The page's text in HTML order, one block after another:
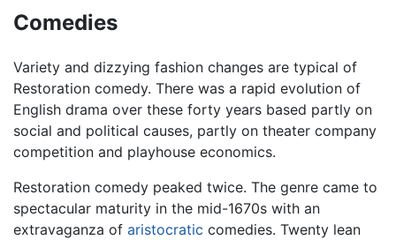
Comedies
Variety and dizzying fashion changes are typical of
Restoration comedy. There was a rapid evolution of
English drama over these forty years based partly on
social and political causes, partly on theater company
competition and playhouse economics.
Restoration comedy peaked twice. The genre came to
spectacular maturity in the mid-1670s with an
extravaganza of aristocratic comedies. Twenty lean